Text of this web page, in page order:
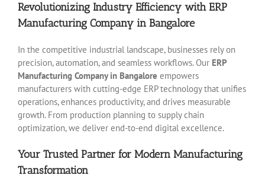
Revolutionizing Industry Efficiency with ERP
Manufacturing Company in Bangalore
In the competitive industrial landscape, businesses rely on
precision, automation, and seamless workflows. Our ERP
Manufacturing Company in Bangalore empowers
manufacturers with cutting-edge ERP technology that unifies
operations, enhances productivity, and drives measurable
growth. From production planning to supply chain
optimization, we deliver end-to-end digital excellence.
Your Trusted Partner for Modern Manufacturing
Transformation